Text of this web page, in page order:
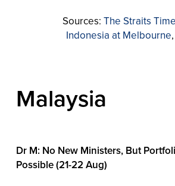
Sources:The Straits
Indonesia at Melbourne
Malaysia
Dr M: No New Ministers, But
Possible (21-22 Aug)